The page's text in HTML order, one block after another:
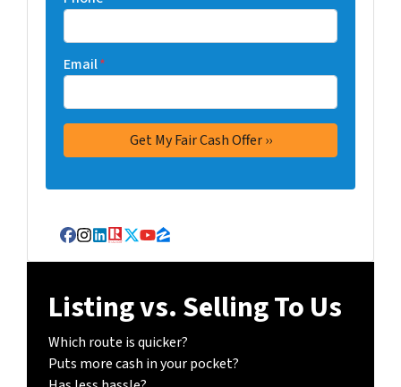
Email*
Facebook
Instagram
LinkedIn
Realtor
Twitter
YouTube
Zillow
Listing vs. Selling To Us
Which route is quicker?
Puts more cash in your pocket?